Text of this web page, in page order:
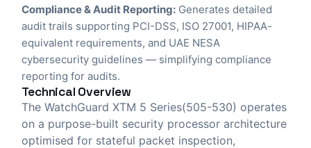
Compliance & Audit Reporting: Generates detailed
audit trails supporting PCI-DSS, ISO 27001, HIPAA-
equivalent requirements, and UAE NESA
cybersecurity guidelines — simplifying compliance
reporting for audits.
Technical Overview
The WatchGuard XTM 5 Series(505-530) operates
on a purpose-built security processor architecture
optimised for stateful packet inspection,